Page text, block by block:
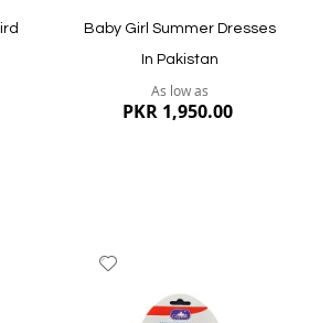
Baby Girl Summer Dresses
In Pakistan
As low as
PKR 1,950.00
Wish